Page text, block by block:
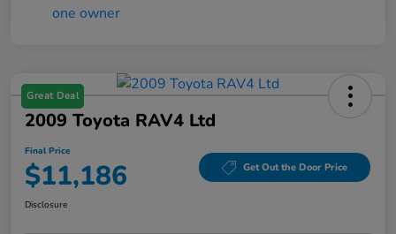
Great Deal
2009 Toyota RAV4 Ltd
Final Price
$11,186 Get Out the Door Price
Disclosure